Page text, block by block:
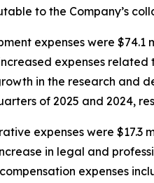
to the Company’s
expenses were
expenses related
in the research and
of 2025 and 2024,
expenses were $17.3
in legal and
expenses